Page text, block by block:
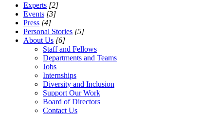
Experts [2]
Events [3]
Press [4]
Personal Stories [5]
About Us [6]
Staff and Fellows
Departments and Teams
Jobs
Internships
Diversity and Inclusion
Support Our Work
Board of Directors
Contact Us